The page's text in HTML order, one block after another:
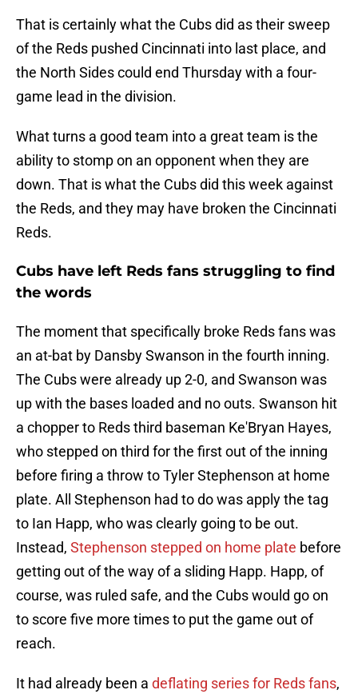
That is certainly what the Cubs did as their sweep
of the Reds pushed Cincinnati into last place, and
the North Sides could end Thursday with a four-
game lead in the division.
What turns a good team into a great team is the
ability to stomp on an opponent when they are
down. That is what the Cubs did this week against
the Reds, and they may have broken the Cincinnati
Reds.
Cubs have left Reds fans struggling to find
the words
The moment that specifically broke Reds fans was
an at-bat by Dansby Swanson in the fourth inning.
The Cubs were already up 2-0, and Swanson was
up with the bases loaded and no outs. Swanson hit
a chopper to Reds third baseman Ke'Bryan Hayes,
who stepped on third for the first out of the inning
before firing a throw to Tyler Stephenson at home
plate. All Stephenson had to do was apply the tag
to Ian Happ, who was clearly going to be out.
Instead, Stephenson stepped on home plate before
getting out of the way of a sliding Happ. Happ, of
course, was ruled safe, and the Cubs would go on
to score five more times to put the game out of
reach.
It had already been a deflating series for Reds fans,